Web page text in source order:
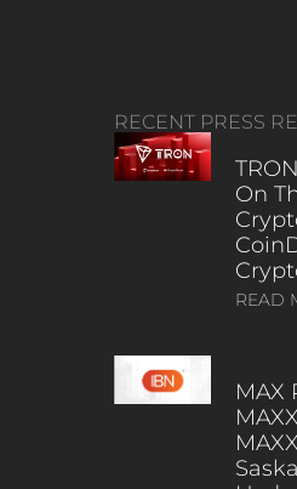
RECENT PRESS
On
READ
MAX